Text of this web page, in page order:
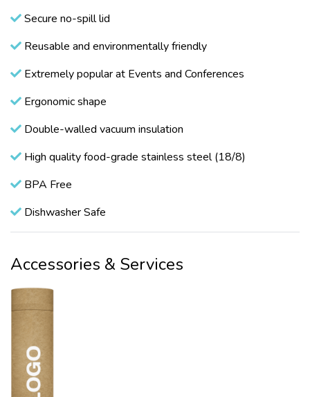
Secure no-spill lid
Reusable and environmentally friendly
Extremely popular at Events and Conferences
Ergonomic shape
Double-walled vacuum insulation
High quality food-grade stainless steel (18/8)
BPA Free
Dishwasher Safe
Accessories & Services